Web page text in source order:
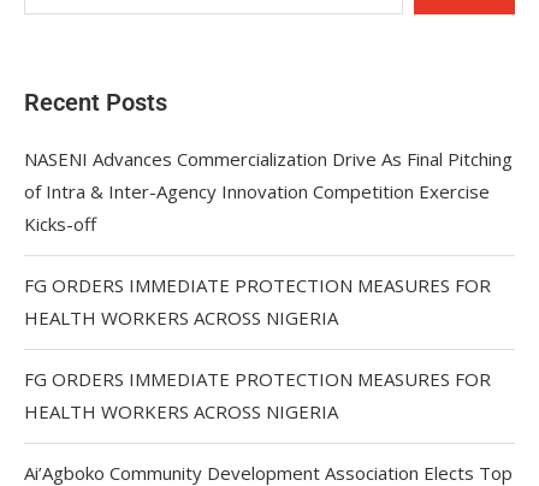
Recent Posts
NASENI Advances Commercialization Drive As Final Pitching
of Intra & Inter-Agency Innovation Competition Exercise
Kicks-off
FG ORDERS IMMEDIATE PROTECTION MEASURES FOR
HEALTH WORKERS ACROSS NIGERIA
FG ORDERS IMMEDIATE PROTECTION MEASURES FOR
HEALTH WORKERS ACROSS NIGERIA
Ai’Agboko Community Development Association Elects Top